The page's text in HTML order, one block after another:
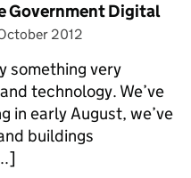
Government Digital
on 2012
something very
technology. We’ve
in early August, we’ve
buildings